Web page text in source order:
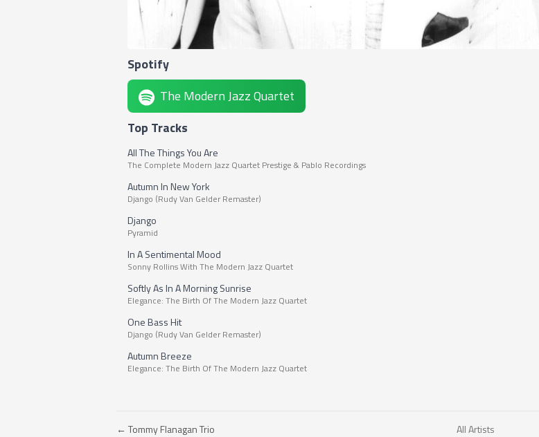
Spotify
The Modern Jazz Quartet
Top Tracks
All The Things You Are
The Complete Modern Jazz Quartet Prestige & Pablo Recordings
Autumn In New York
Django (Rudy Van Gelder Remaster)
Django
Pyramid
In A Sentimental Mood
Sonny Rollins With The Modern Jazz Quartet
Softly As In A Morning Sunrise
Elegance: The Birth Of The Modern Jazz Quartet
One Bass Hit
Django (Rudy Van Gelder Remaster)
Autumn Breeze
Elegance: The Birth Of The Modern Jazz Quartet
← Tommy Flanagan Trio All Artists